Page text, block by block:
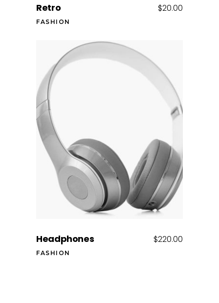
$20.00
Retro
FASHION
$220.00
Headphones
FASHION